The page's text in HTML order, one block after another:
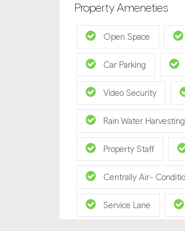
Property Ameneties
Open Space
Car Parking
Video Security
Rain Water Harvesting
Property Staff
Centrally Air-
Service Lane